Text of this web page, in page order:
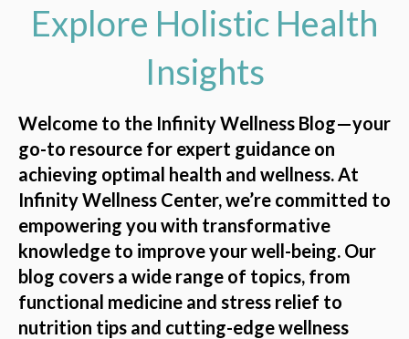
Explore Holistic Health
Insights
Welcome to the Infinity Wellness Blog—your
go-to resource for expert guidance on
achieving optimal health and wellness. At
Infinity Wellness Center, we’re committed to
empowering you with transformative
knowledge to improve your well-being. Our
blog covers a wide range of topics, from
functional medicine and stress relief to
nutrition tips and cutting-edge wellness